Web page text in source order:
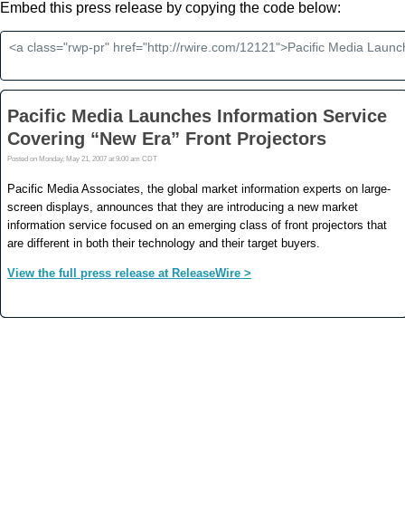
Embed this press release by copying the code below: